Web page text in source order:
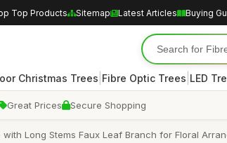
Top Products Sitemap Latest Articles Buying
Christmas Trees Fibre Optic Trees LED
Great Prices Secure Shopping
Long Stems Faux Leaf Branch for Floral